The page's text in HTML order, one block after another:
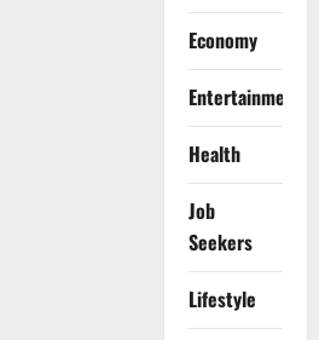
Economy
Entertainment
Health
Job
Seekers
Lifestyle